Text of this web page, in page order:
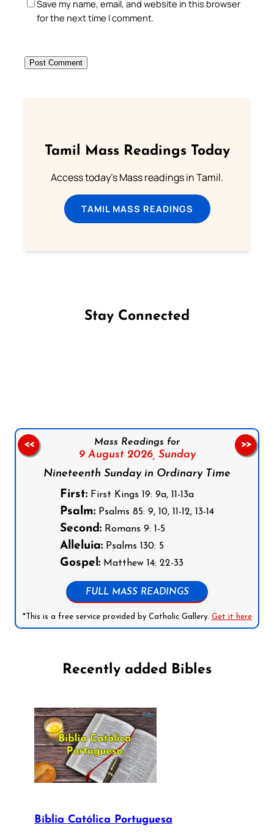
Save my name, email, and website in this browser
for the next time I comment.
Tamil Mass Readings Today
Access today's Mass readings in Tamil.
TAMIL MASS READINGS
Stay Connected
Mass Readings for
9 August 2026, Sunday
Nineteenth Sunday in Ordinary Time
First: First Kings 19: 9a, 11-13a
Psalm: Psalms 85: 9, 10, 11-12, 13-14
Second: Romans 9: 1-5
Alleluia: Psalms 130: 5
Gospel: Matthew 14: 22-33
FULL MASS READINGS
*This is a free service provided by Catholic Gallery. Get it here
<< >>
Recently added Bibles
Bíblia Católica Portuguesa